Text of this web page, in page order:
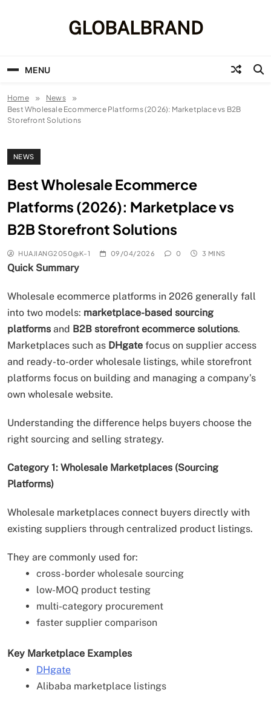
GLOBALBRAND
MENU
Home
News
Best Wholesale Ecommerce Platforms (2026): Marketplace vs B2B
Storefront Solutions
NEWS
Best Wholesale Ecommerce
Platforms (2026): Marketplace vs
B2B Storefront Solutions
HUAJIANG2050@K-1 09/04/2026 0 3 MINS
Quick Summary
Wholesale ecommerce platforms in 2026 generally fall
into two models: marketplace-based sourcing
platforms and B2B storefront ecommerce solutions.
Marketplaces such as DHgate focus on supplier access
and ready-to-order wholesale listings, while storefront
platforms focus on building and managing a company’s
own wholesale website.
Understanding the difference helps buyers choose the
right sourcing and selling strategy.
Category 1: Wholesale Marketplaces (Sourcing
Platforms)
Wholesale marketplaces connect buyers directly with
existing suppliers through centralized product listings.
They are commonly used for:
cross-border wholesale sourcing
low-MOQ product testing
multi-category procurement
faster supplier comparison
Key Marketplace Examples
DHgate
Alibaba marketplace listings